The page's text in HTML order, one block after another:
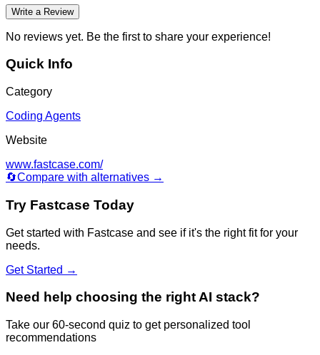
Write a Review
No reviews yet. Be the first to share your experience!
Quick Info
Category
Coding Agents
Website
www.fastcase.com/
🔄Compare with alternatives →
Try Fastcase Today
Get started with Fastcase and see if it's the right fit for your
needs.
Get Started →
Need help choosing the right AI stack?
Take our 60-second quiz to get personalized tool
recommendations